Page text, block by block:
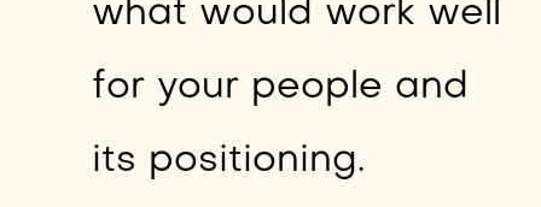
what would work well
for your people and
its positioning.